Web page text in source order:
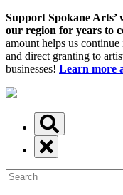
Support Spokane
our region for years to
amount helps us
and direct granting to
businesses! Learn more